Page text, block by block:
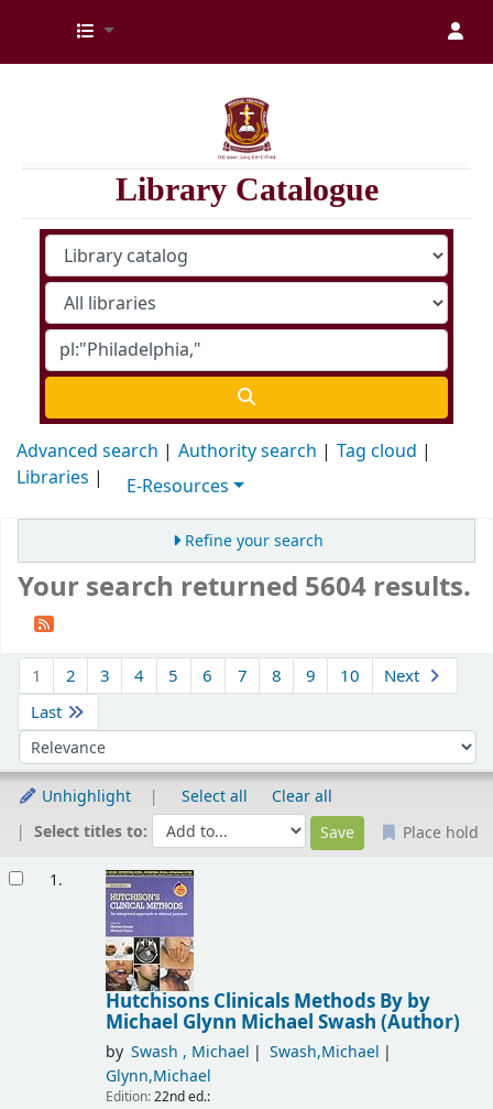
Kenya Medical Training College Library
Library Catalogue
Advanced search Authority search
Tag cloud
Libraries
E-Resources
Refine your search
Your search returned 5604 results.
1 2 3 4 5 6 7 8 9 10
Next
Last
Sort by:
Unhighlight Select all
Clear all
Select titles to:
Place hold
1.
Hutchisons Clinicals Methods By by
Michael Glynn Michael Swash (Author)
by Swash , Michael
Swash,Michael
Glynn,Michael
Edition:22nd ed.: